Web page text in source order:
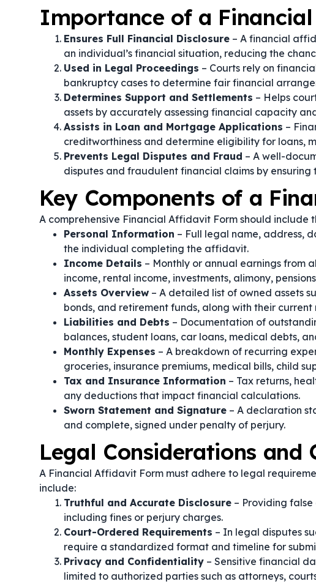
Importance of a
Ensures Full Financial Disclosure – A financial
an individual’s financial situation, reducing the
Used in Legal Proceedings – Courts rely on
bankruptcy cases to determine fair financial
Determines Support and Settlements – Helps
assets by accurately assessing financial capacity
Assists in Loan and Mortgage Applications –
creditworthiness and determine eligibility for loans,
Prevents Legal Disputes and Fraud – A well-
disputes and fraudulent financial claims by
Key Components of a
A comprehensive Financial Affidavit Form should include
Personal Information – Full legal name, address,
the individual completing the affidavit.
Income Details – Monthly or annual earnings from
income, rental income, investments, alimony,
Assets Overview – A detailed list of owned assets
bonds, and retirement funds, along with their
Liabilities and Debts – Documentation of
balances, student loans, car loans, medical debts,
Monthly Expenses – A breakdown of recurring
groceries, insurance premiums, medical bills, child
Tax and Insurance Information – Tax returns,
any deductions that impact financial calculations.
Sworn Statement and Signature – A declaration
and complete, signed under penalty of perjury.
Legal Considerations and
A Financial Affidavit Form must adhere to legal
include:
Truthful and Accurate Disclosure – Providing
including fines or perjury charges.
Court-Ordered Requirements – In legal disputes
require a standardized format and timeline for
Privacy and Confidentiality – Sensitive financial
limited to authorized parties such as attorneys,